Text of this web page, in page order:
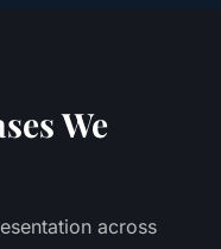
We
across